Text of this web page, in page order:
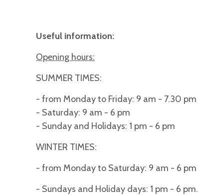
Useful information:
Opening hours:
SUMMER TIMES:
- from Monday to Friday: 9 am - 7.30 pm
- Saturday: 9 am - 6 pm
- Sunday and Holidays: 1 pm - 6 pm
WINTER TIMES:
- from Monday to Saturday: 9 am - 6 pm
- Sundays and Holiday days: 1 pm - 6 pm.